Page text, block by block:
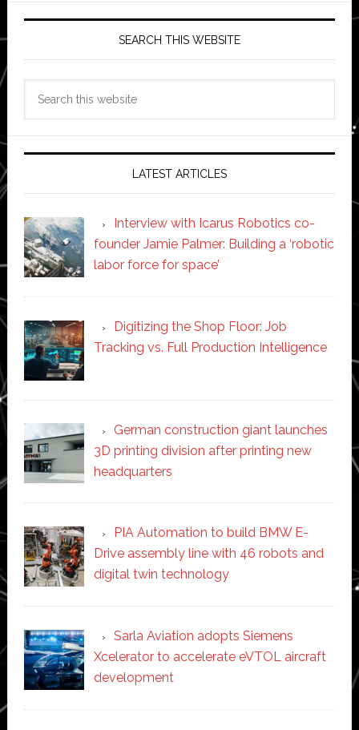
SEARCH THIS WEBSITE
LATEST ARTICLES
Interview with Icarus Robotics co-
founder Jamie Palmer: Building a ‘robotic
labor force for space’
Digitizing the Shop Floor: Job
Tracking vs. Full Production Intelligence
German construction giant launches
3D printing division after printing new
headquarters
PIA Automation to build BMW E-
Drive assembly line with 46 robots and
digital twin technology
Sarla Aviation adopts Siemens
Xcelerator to accelerate eVTOL aircraft
development